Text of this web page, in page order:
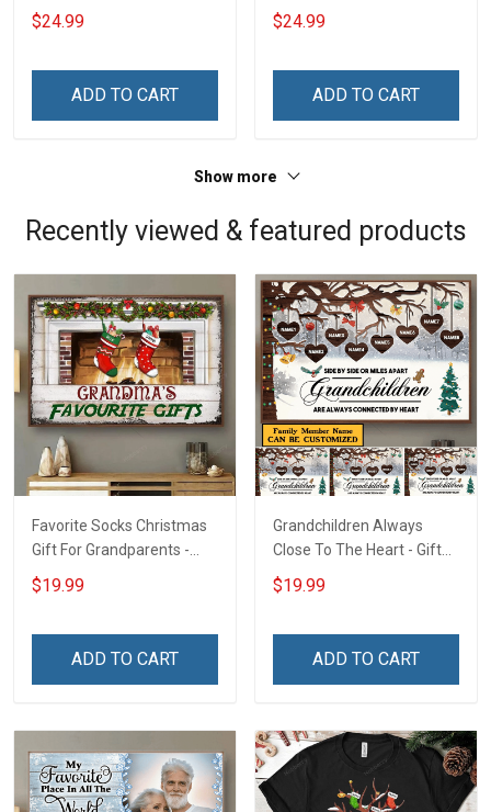
Shirt With Grandkids
Names - Personalized
$24.99
ADD TO CART
Life Shirt With Grandkids
Names - Personalized
$24.99
ADD TO CART
Show more
Recently viewed & featured products
Favorite Socks Christmas
Gift For Grandparents -
Personalized Custom
Poster
$19.99
ADD TO CART
Grandchildren Always
Close To The Heart - Gift
For Grandparents -
Christmas Personalized
$19.99
ADD TO CART